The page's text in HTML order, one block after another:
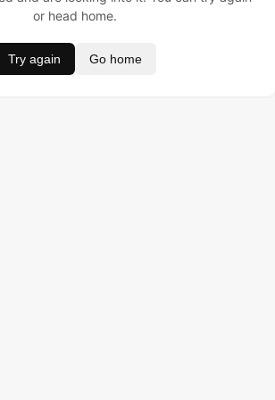
or head home.
Try again Go home